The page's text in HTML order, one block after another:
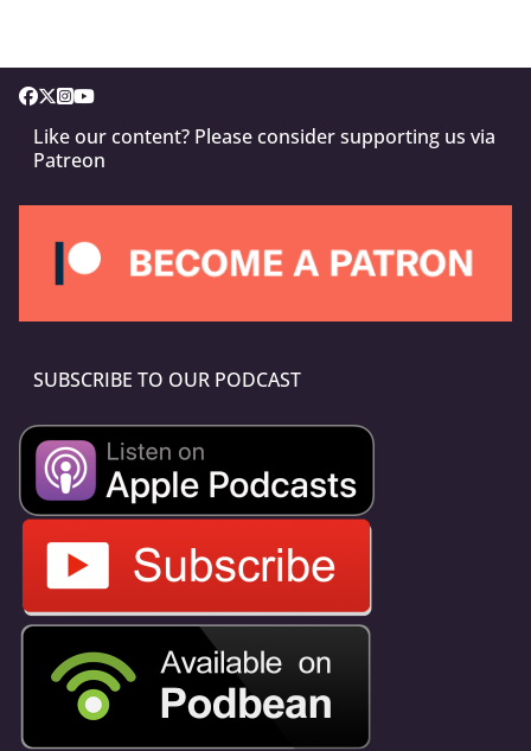
Like our content? Please consider supporting us via
Patreon
SUBSCRIBE TO OUR PODCAST